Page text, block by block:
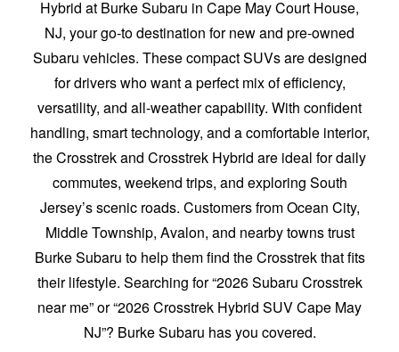
Hybrid at Burke Subaru in Cape May Court House,
NJ, your go-to destination for new and pre-owned
Subaru vehicles. These compact SUVs are designed
for drivers who want a perfect mix of efficiency,
versatility, and all-weather capability. With confident
handling, smart technology, and a comfortable interior,
the Crosstrek and Crosstrek Hybrid are ideal for daily
commutes, weekend trips, and exploring South
Jersey’s scenic roads. Customers from Ocean City,
Middle Township, Avalon, and nearby towns trust
Burke Subaru to help them find the Crosstrek that fits
their lifestyle. Searching for “2026 Subaru Crosstrek
near me” or “2026 Crosstrek Hybrid SUV Cape May
NJ”? Burke Subaru has you covered.